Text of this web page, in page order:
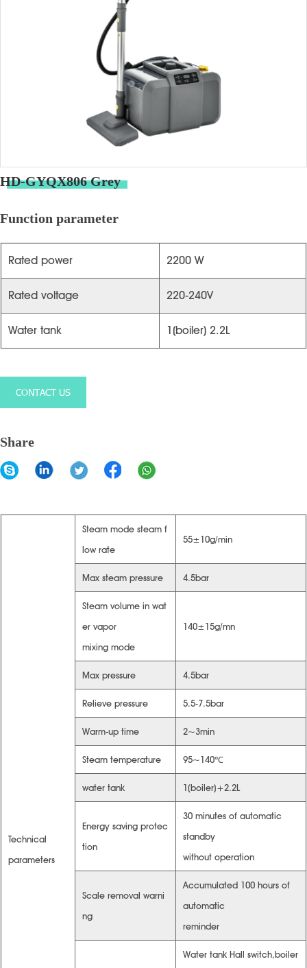
HD-GYQX806 Grey
Function parameter
Rated power 2200 W
Rated voltage 220-240V
Water tank 1(boiler) 2.2L
CONTACT US
Share
Technical
parameters
Steam mode steam f
low rate
55±10g/min
Max steam pressure 4.5bar
Steam volume in wat
er vapor
mixing mode
140±15g/mn
Max pressure 4.5bar
Relieve pressure 5.5-7.5bar
Warm-up time 2~3min
Steam temperature 95~140℃
water tank 1(boiler)+2.2L
Energy saving protec
tion
30 minutes of automatic
standby
without operation
Scale removal warni
ng
Accumulated 100 hours of
automatic
reminder
Water tank Hall switch,boiler